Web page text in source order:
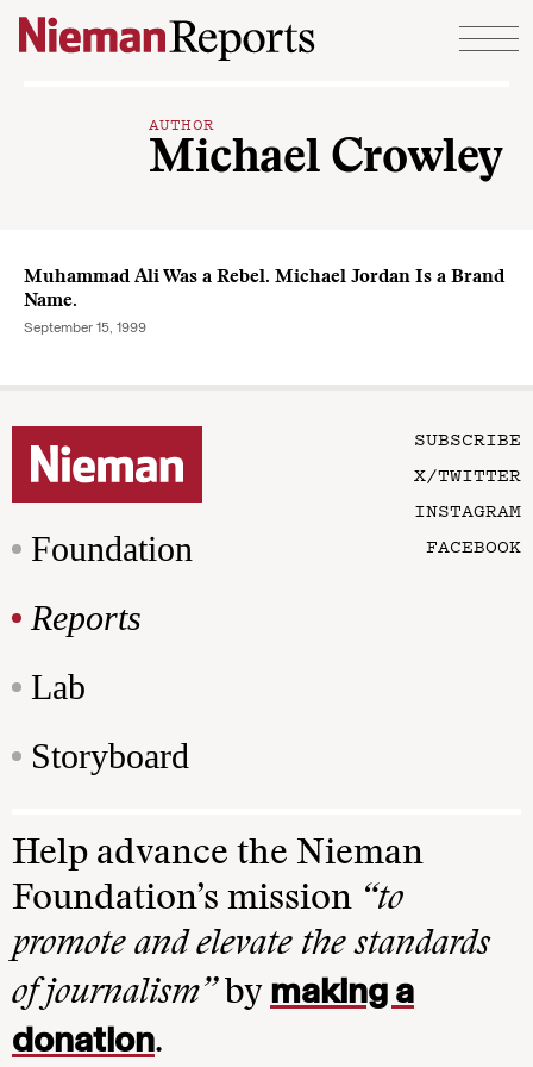
Skip to content
AUTHOR
Michael Crowley
Muhammad Ali Was a Rebel. Michael Jordan Is a Brand
Name.
September 15, 1999
Foundation
Reports
Lab
Storyboard
SUBSCRIBE
X/TWITTER
INSTAGRAM
FACEBOOK
Help advance the Nieman
Foundation’s mission “to
promote and elevate the standards
of journalism”by making a
donation.